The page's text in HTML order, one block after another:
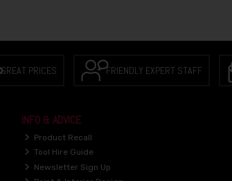
GREAT PRICES FRIENDLY EXPERT STAFF
INFO & ADVICE
Product Recall
Tool Hire Guide
Newsletter Sign Up